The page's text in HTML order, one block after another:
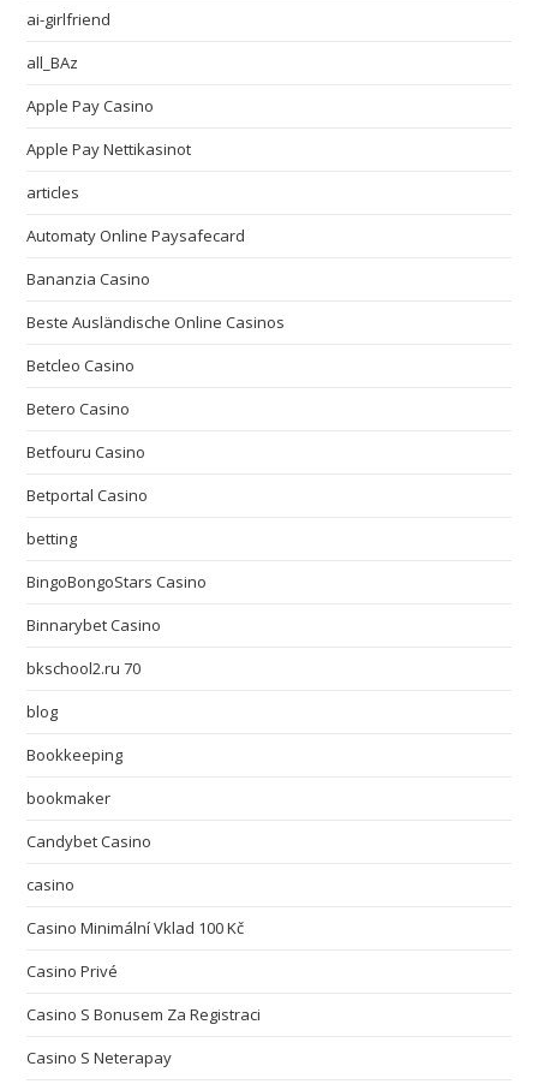
ai-girlfriend
all_BAz
Apple Pay Casino
Apple Pay Nettikasinot
articles
Automaty Online Paysafecard
Bananzia Casino
Beste Ausländische Online Casinos
Betcleo Casino
Betero Casino
Betfouru Casino
Betportal Casino
betting
BingoBongoStars Casino
Binnarybet Casino
bkschool2.ru 70
blog
Bookkeeping
bookmaker
Candybet Casino
casino
Casino Minimální Vklad 100 Kč
Casino Privé
Casino S Bonusem Za Registraci
Casino S Neterapay